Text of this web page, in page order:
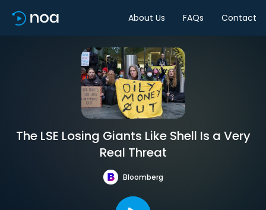
About Us FAQs Contact
The LSE Losing Giants Like Shell Is a Very
Real Threat
Bloomberg